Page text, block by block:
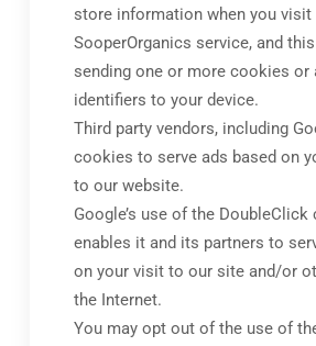
store information when you visit
SooperOrganics service, and
sending one or more cookies or
identifiers to your device.
Third party vendors, including
cookies to serve ads based on
to our website.
Google’s use of the DoubleClick
enables it and its partners to
on your visit to our site and/or
the Internet.
You may opt out of the use of